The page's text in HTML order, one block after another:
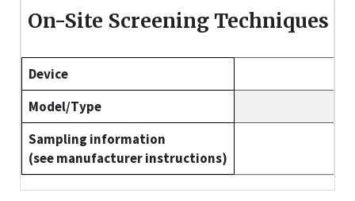
On-Site Screening Techniques
Device
Model/Type
Sampling information
(see manufacturer instructions)